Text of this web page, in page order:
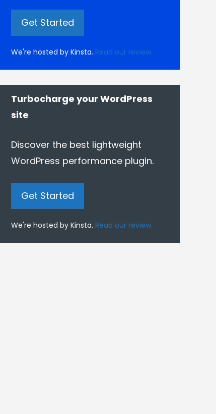
Get Started
We're hosted by Kinsta. Read our review.
Turbocharge your WordPress
site
Discover the best lightweight
WordPress performance plugin.
Get Started
We're hosted by Kinsta. Read our review.